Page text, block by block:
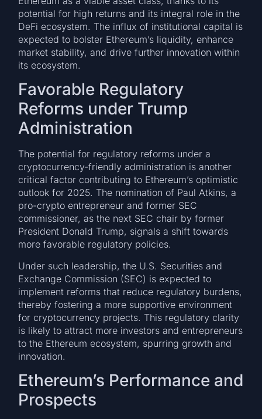
potential for high returns and its integral role in the
DeFi ecosystem. The influx of institutional capital is
expected to bolster Ethereum’s liquidity, enhance
market stability, and drive further innovation within
its ecosystem.
Favorable Regulatory
Reforms under Trump
Administration
The potential for regulatory reforms under a
cryptocurrency-friendly administration is another
critical factor contributing to Ethereum’s optimistic
outlook for 2025. The nomination of Paul Atkins, a
pro-crypto entrepreneur and former SEC
commissioner, as the next SEC chair by former
President Donald Trump, signals a shift towards
more favorable regulatory policies.
Under such leadership, the U.S. Securities and
Exchange Commission (SEC) is expected to
implement reforms that reduce regulatory burdens,
thereby fostering a more supportive environment
for cryptocurrency projects. This regulatory clarity
is likely to attract more investors and entrepreneurs
to the Ethereum ecosystem, spurring growth and
innovation.
Ethereum’s Performance and
Prospects